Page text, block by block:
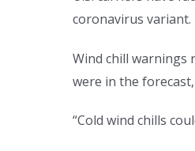
coronavirus variant.
Wind chill warnings
were in the
“Cold wind chills